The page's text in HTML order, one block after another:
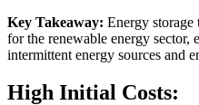
Key Takeaway: Energy storage
for the renewable energy sector,
intermittent energy sources and
High Initial Costs: